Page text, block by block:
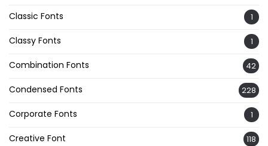
Classic Fonts 1
Classy Fonts 1
Combination Fonts 42
Condensed Fonts 228
Corporate Fonts 1
Creative Font 118